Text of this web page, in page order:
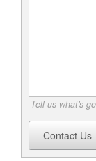
Tell us what's
Contact Us